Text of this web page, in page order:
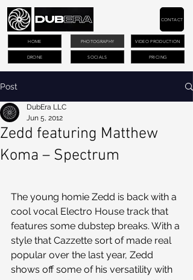
PHOTOGRAPHY VIDEO PRODUCTION
DRONE PRICING
CONTACT
HOME
SOCIALS
Post
Zedd featuring Matthew
Koma – Spectrum
DubEra LLC
Jun 5, 2012
The young homie Zedd is back with a
cool vocal Electro House track that
features some dubstep breaks. With a
style that Cazzette sort of made real
popular over the last year, Zedd
shows off some of his versatility with